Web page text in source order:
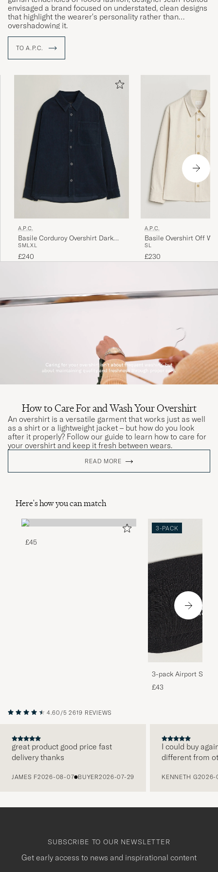
envisaged a brand focused on understated, clean designs
that highlight the wearer's personality rather than
overshadowing it.
TO A.P.C.
A.P.C.
Basile Corduroy Overshirt Dark
Navy
SMLXL
£240
A.P.C.
Basile Overshirt Off
SL
£230
How to Care For and Wash Your Overshirt
An overshirt is a versatile garment that works just as well
as a shirt or a lightweight jacket – but how do you look
after it properly? Follow our guide to learn how to care for
your overshirt and keep it fresh between wears.
READ MORE
Here's how you can match
£45
3-PACK
3-pack Airport
Melange
£43
4.60/5 2619 REVIEWS
great product good price fast
delivery thanks
JAMES F2026-08-07 BUYER2026-07-29
I could buy
different from
KENNETH G2026-
SUBSCRIBE TO OUR NEWSLETTER
Get early access to news and inspirational content